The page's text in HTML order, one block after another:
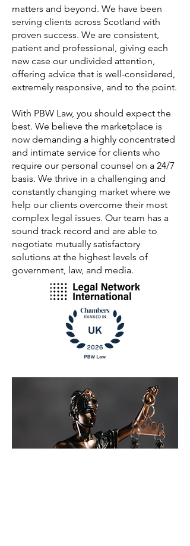
matters and beyond. We have been
serving clients across Scotland with
proven success. We are consistent,
patient and professional, giving each
new case our undivided attention,
offering advice that is well-considered,
extremely responsive, and to the point.
With PBW Law, you should expect the
best. We believe the marketplace is
now demanding a highly concentrated
and intimate service for clients who
require our personal counsel on a 24/7
basis. We thrive in a challenging and
constantly changing market where we
help our clients overcome their most
complex legal issues. Our team has a
sound track record and are able to
negotiate mutually satisfactory
solutions at the highest levels of
government, law, and media.